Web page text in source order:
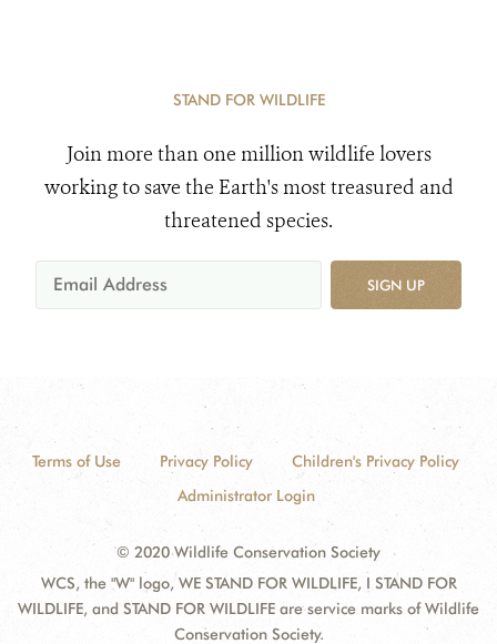
STAND FOR WILDLIFE
Join more than one million wildlife lovers
working to save the Earth's most treasured and
threatened species.
SIGN UP
Terms of Use Privacy Policy
Children's Privacy Policy
Administrator Login
© 2020 Wildlife Conservation Society
WCS, the "W" logo, WE STAND FOR WILDLIFE, I STAND FOR
WILDLIFE, and STAND FOR WILDLIFE are service marks of Wildlife
Conservation Society.